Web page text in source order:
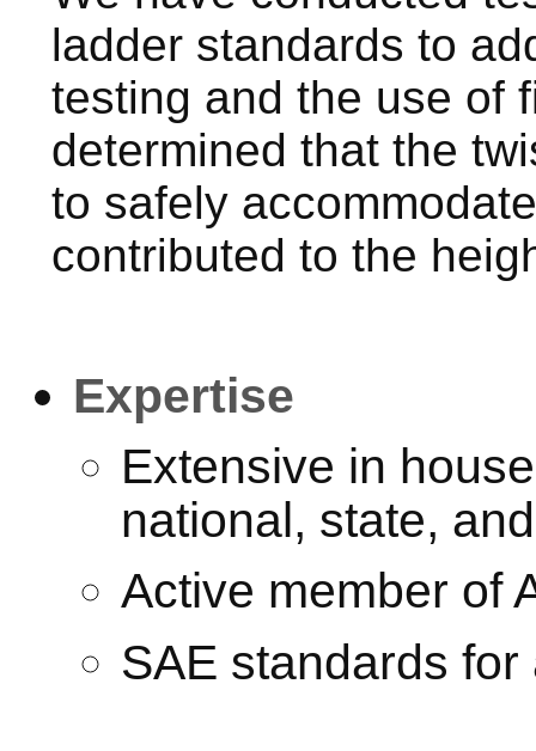
ladder standards to
testing and the use of
determined that the
to safely
contributed to the
Expertise
Extensive in
national, state,
Active member of
SAE standards